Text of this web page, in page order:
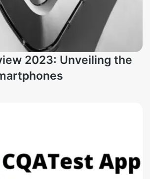
2023: Unveiling the